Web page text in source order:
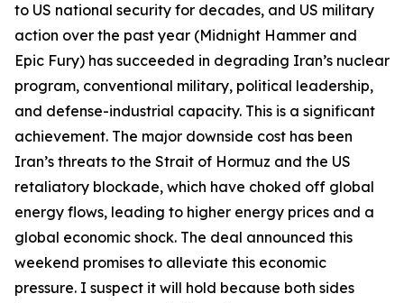
to US national security for decades, and US military
action over the past year (Midnight Hammer and
Epic Fury) has succeeded in degrading Iran’s nuclear
program, conventional military, political leadership,
and defense-industrial capacity. This is a significant
achievement. The major downside cost has been
Iran’s threats to the Strait of Hormuz and the US
retaliatory blockade, which have choked off global
energy flows, leading to higher energy prices and a
global economic shock. The deal announced this
weekend promises to alleviate this economic
pressure. I suspect it will hold because both sides